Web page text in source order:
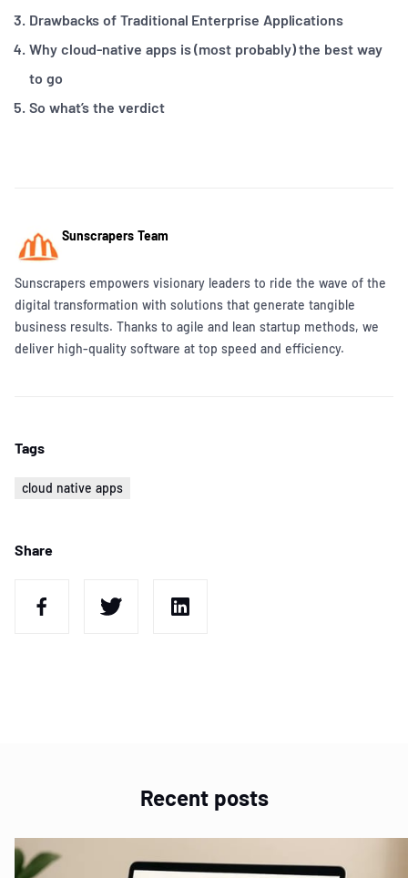
Drawbacks of Traditional Enterprise Applications
Why cloud-native apps is (most probably) the best way
to go
So what’s the verdict
Sunscrapers Team
Sunscrapers empowers visionary leaders to ride the wave of the
digital transformation with solutions that generate tangible
business results. Thanks to agile and lean startup methods, we
deliver high-quality software at top speed and efficiency.
Tags
cloud native apps
Share
Recent posts